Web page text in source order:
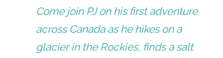
Come join PJ on his first adventure
across Canada as he hikes on a
glacier in the Rockies, finds a salt